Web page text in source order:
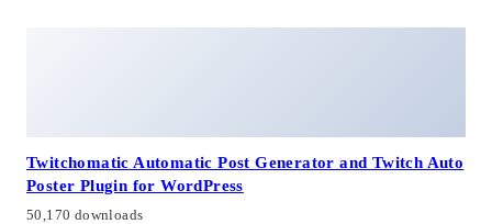
Twitchomatic Automatic Post Generator and Twitch Auto
Poster Plugin for WordPress
50,170 downloads